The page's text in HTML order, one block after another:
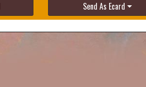
Send As Ecard